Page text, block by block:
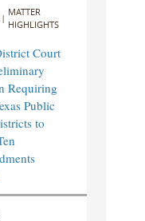
|
MATTER
HIGHLIGHTS
Court
Requiring
Public
to